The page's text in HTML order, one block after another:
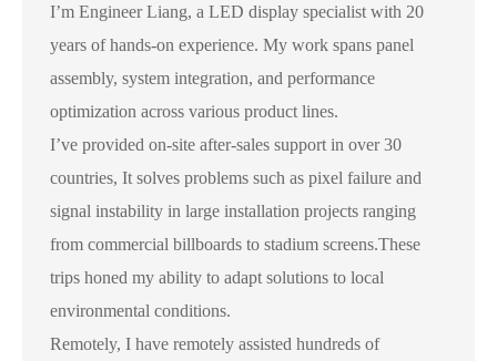
I’m Engineer Liang, a LED display specialist with 20
years of hands-on experience. My work spans panel
assembly, system integration, and performance
optimization across various product lines.
I’ve provided on-site after-sales support in over 30
countries, It solves problems such as pixel failure and
signal instability in large installation projects ranging
from commercial billboards to stadium screens.These
trips honed my ability to adapt solutions to local
environmental conditions.
Remotely, I have remotely assisted hundreds of